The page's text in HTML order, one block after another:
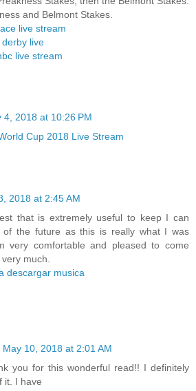
and Belmont Stakes.
live stream
live
live stream
4, 2018 at 10:26 PM
Cup 2018 Live Stream
2018 at 2:45 AM
that is extremely useful to keep I can
of the future as this is really what I was
very comfortable and pleased to come
much.
descargar musica
May 10, 2018 at 2:01 AM
you for this wonderful read!! I definitely
it. I have